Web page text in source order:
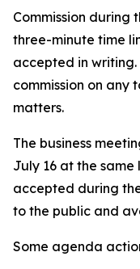
Commission during
three-minute time
accepted in
commission on any
matters.
The business
July 16 at the
accepted during
to the public and
Some agenda